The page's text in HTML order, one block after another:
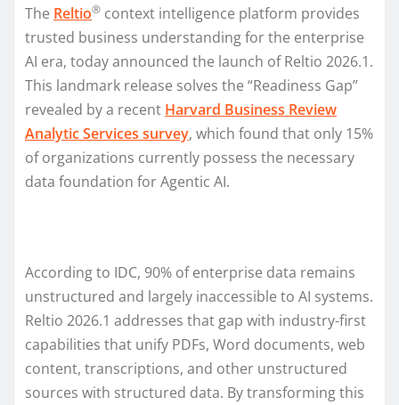
The Reltio® context intelligence platform provides
trusted business understanding for the enterprise
AI era, today announced the launch of Reltio 2026.1.
This landmark release solves the “Readiness Gap”
revealed by a recent Harvard Business Review
Analytic Services survey, which found that only 15%
of organizations currently possess the necessary
data foundation for Agentic AI.
According to IDC, 90% of enterprise data remains
unstructured and largely inaccessible to AI systems.
Reltio 2026.1 addresses that gap with industry-first
capabilities that unify PDFs, Word documents, web
content, transcriptions, and other unstructured
sources with structured data. By transforming this